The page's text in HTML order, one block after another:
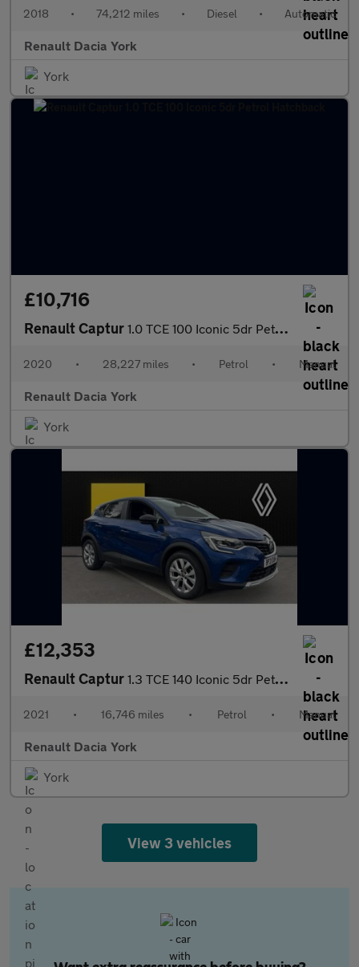
2018 • 74,212 miles • Diesel • Automatic
Renault Dacia York
York
£10,716
Renault Captur 1.0 TCE 100 Iconic 5dr Petrol Hatchback
2020 • 28,227 miles • Petrol • Manual
Renault Dacia York
York
£12,353
Renault Captur 1.3 TCE 140 Iconic 5dr Petrol Hatchback
2021 • 16,746 miles • Petrol • Manual
Renault Dacia York
York
View 3 vehicles